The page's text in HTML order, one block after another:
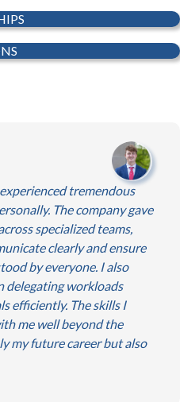
tremendous
The company gave
specialized teams,
clearly and ensure
by everyone. I also
delegating workloads
efficiently. The skills I
me well beyond the
my future career but also